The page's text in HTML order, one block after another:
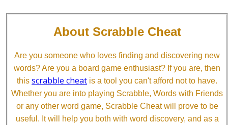
About Scrabble Cheat
Are you someone who loves finding and discovering new
words? Are you a board game enthusiast? If you are, then
this scrabble cheat is a tool you can't afford not to have.
Whether you are into playing Scrabble, Words with Friends
or any other word game, Scrabble Cheat will prove to be
useful. It will help you both with word discovery, and as a